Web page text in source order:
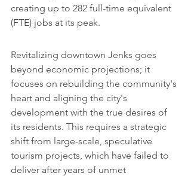
creating up to 282 full-time equivalent
(FTE) jobs at its peak.
Revitalizing downtown Jenks goes
beyond economic projections; it
focuses on rebuilding the community's
heart and aligning the city's
development with the true desires of
its residents. This requires a strategic
shift from large-scale, speculative
tourism projects, which have failed to
deliver after years of unmet